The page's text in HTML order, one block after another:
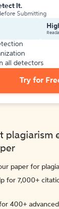
It.
Submitting
all detectors
Try for
plagiarism
paper for
for 7,000+
400+